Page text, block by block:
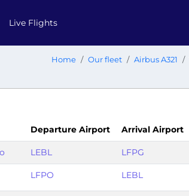
Live Flights
Home Our fleet Airbus A321
Departure Airport Arrival Airport
LEBL LFPG
LFPO LEBL